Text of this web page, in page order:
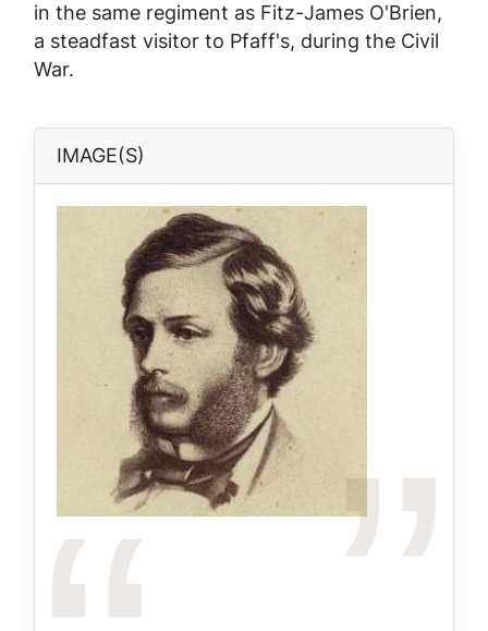
in the same regiment as Fitz-James O'Brien,
a steadfast visitor to Pfaff's, during the Civil
War.
IMAGE(S)